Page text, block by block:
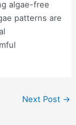
algae-free
patterns are
Next Post →